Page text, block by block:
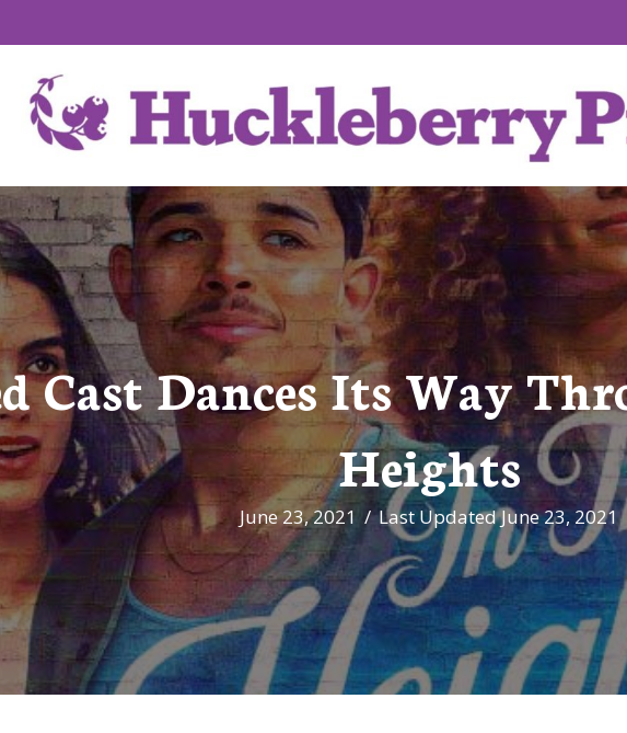
Cast Dances Its Way
Heights
June 23, 2021 /Last Updated June 23, 2021